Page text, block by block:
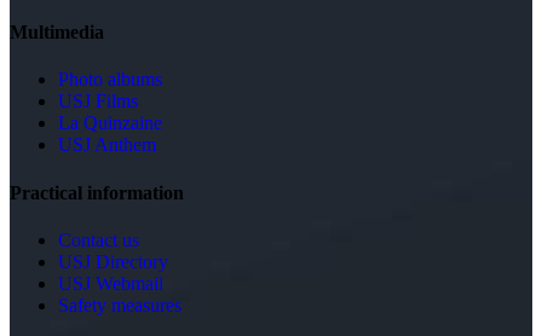
Multimedia
Photo albums
USJ Films
La Quinzaine
USJ Anthem
Practical information
Contact us
USJ Directory
USJ Webmail
Safety measures